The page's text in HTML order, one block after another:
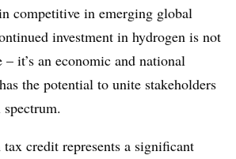
competitive in emerging global
investment in hydrogen is not
it’s an economic and national
the potential to unite stakeholders
credit represents a significant